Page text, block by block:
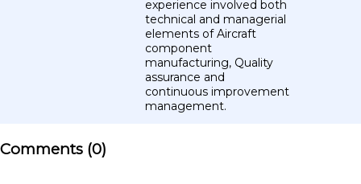
experience involved both
technical and managerial
elements of Aircraft
component
manufacturing, Quality
assurance and
continuous improvement
management.
Comments (0)